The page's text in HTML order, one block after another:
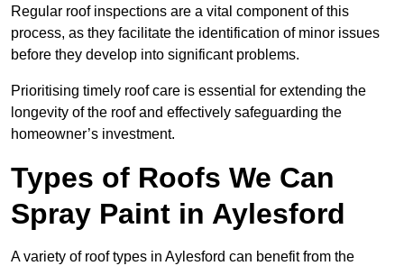
Regular roof inspections are a vital component of this
process, as they facilitate the identification of minor issues
before they develop into significant problems.
Prioritising timely roof care is essential for extending the
longevity of the roof and effectively safeguarding the
homeowner’s investment.
Types of Roofs We Can
Spray Paint in Aylesford
A variety of roof types in Aylesford can benefit from the